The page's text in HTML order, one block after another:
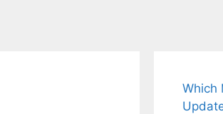
Which